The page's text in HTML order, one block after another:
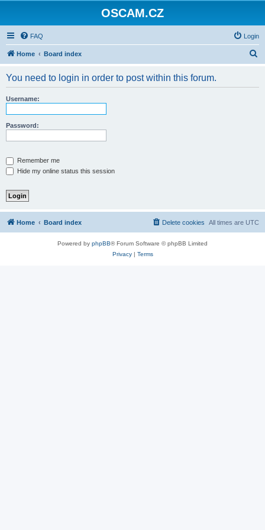
OSCAM.CZ
FAQ Login
Home Board index
You need to login in order to post within this forum.
Username:
Password:
Remember me
Hide my online status this session
Home Board index All times are UTC
Delete cookies
Powered by phpBB® Forum Software © phpBB Limited
Privacy| Terms